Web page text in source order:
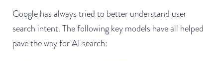
Google has always tried to better understand user
search intent. The following key models have all helped
pave the way for AI search: